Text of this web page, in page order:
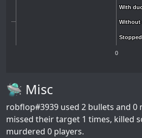
With
With
Without
Without
0
🛸 Misc
robflop#3939 used 2 bullets and 0
missed their target 1 times, killed
murdered 0 players.